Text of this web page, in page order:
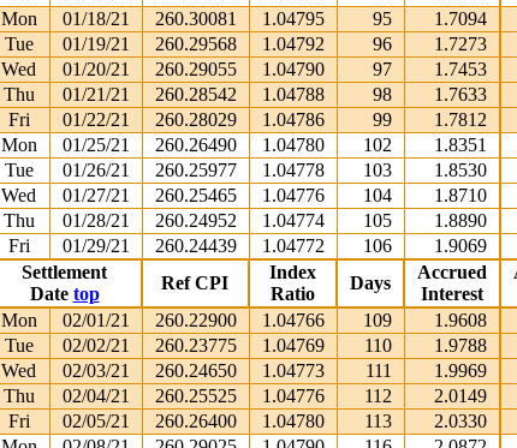
Mon
01/18/21 260.30081 1.04795 95 1.7094
Tue
01/19/21 260.29568 1.04792 96 1.7273
Wed
01/20/21 260.29055 1.04790 97 1.7453
Thu
01/21/21 260.28542 1.04788 98 1.7633
Fri
01/22/21 260.28029 1.04786 99 1.7812
Mon
01/25/21 260.26490 1.04780 102 1.8351
Tue
01/26/21 260.25977 1.04778 103 1.8530
Wed
01/27/21 260.25465 1.04776 104 1.8710
Thu
01/28/21 260.24952 1.04774 105 1.8890
Fri
01/29/21 260.24439 1.04772 106 1.9069
Settlement
Date top
Ref CPI
Index
Ratio
Days
Accrued
Interest
Mon
02/01/21 260.22900 1.04766 109 1.9608
Tue
02/02/21 260.23775 1.04769 110 1.9788
Wed
02/03/21 260.24650 1.04773 111 1.9969
Thu
02/04/21 260.25525 1.04776 112 2.0149
Fri
02/05/21 260.26400 1.04780 113 2.0330